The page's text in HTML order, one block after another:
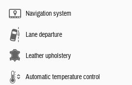
Navigation system
Lane departure
Leather upholstery
Automatic temperature control